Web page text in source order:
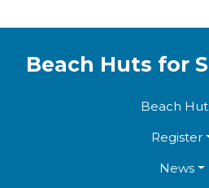
Beach Huts for
Beach
Register
News